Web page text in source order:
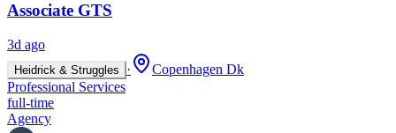
Associate GTS
3d ago
Heidrick & Struggles ·
Copenhagen Dk
Professional Services
full-time
Agency